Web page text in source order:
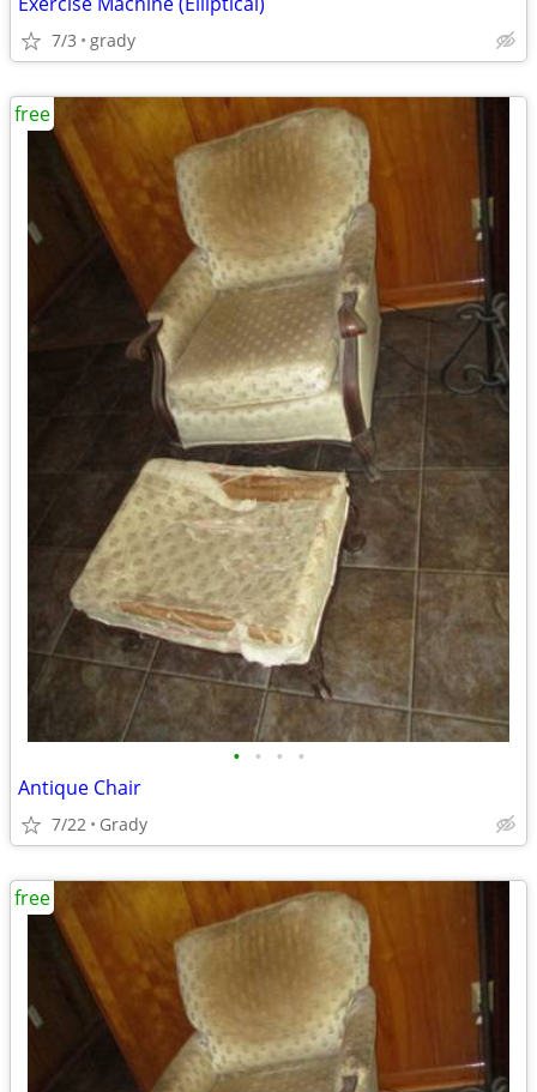
7/3 grady
• • • •
Antique Chair
7/22 Grady
free
free